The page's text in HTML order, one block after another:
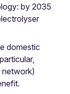
by 2035
domestic
network)